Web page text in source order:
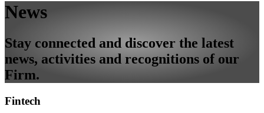
News
Stay connected and discover the latest
news, activities and recognitions of our
Firm.
Fintech